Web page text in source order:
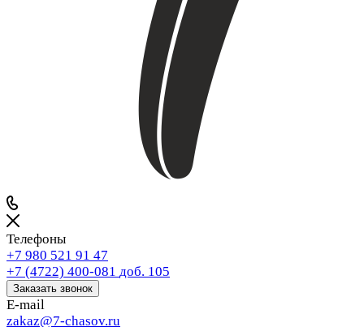
Телефоны
+7 980 521 91 47
+7 (4722) 400-081 доб. 105
Заказать звонок
E-mail
zakaz@7-chasov.ru